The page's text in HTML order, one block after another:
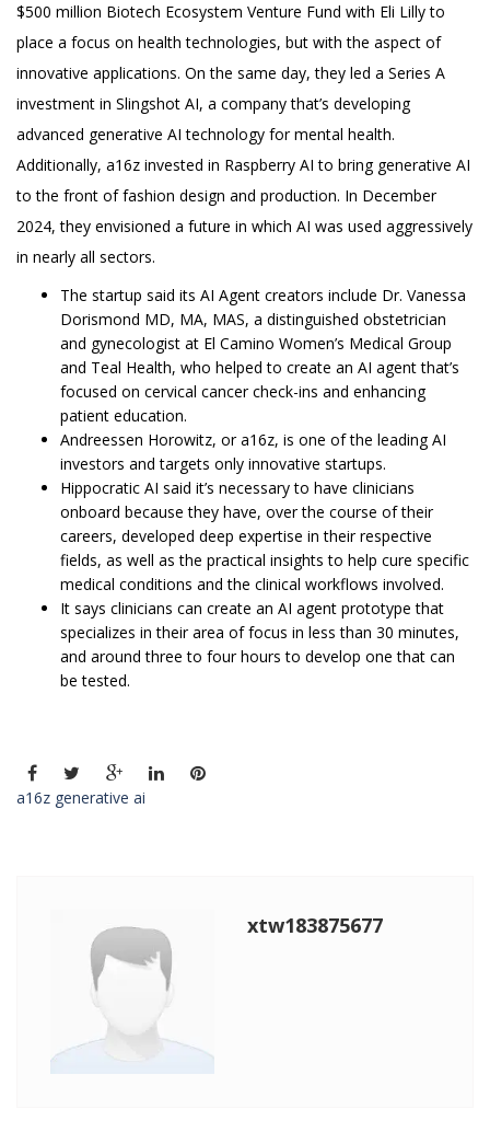
$500 million Biotech Ecosystem Venture Fund with Eli Lilly to
place a focus on health technologies, but with the aspect of
innovative applications. On the same day, they led a Series A
investment in Slingshot AI, a company that’s developing
advanced generative AI technology for mental health.
Additionally, a16z invested in Raspberry AI to bring generative AI
to the front of fashion design and production. In December
2024, they envisioned a future in which AI was used aggressively
in nearly all sectors.
The startup said its AI Agent creators include Dr. Vanessa
Dorismond MD, MA, MAS, a distinguished obstetrician
and gynecologist at El Camino Women’s Medical Group
and Teal Health, who helped to create an AI agent that’s
focused on cervical cancer check-ins and enhancing
patient education.
Andreessen Horowitz, or a16z, is one of the leading AI
investors and targets only innovative startups.
Hippocratic AI said it’s necessary to have clinicians
onboard because they have, over the course of their
careers, developed deep expertise in their respective
fields, as well as the practical insights to help cure specific
medical conditions and the clinical workflows involved.
It says clinicians can create an AI agent prototype that
specializes in their area of focus in less than 30 minutes,
and around three to four hours to develop one that can
be tested.
a16z generative ai
xtw183875677